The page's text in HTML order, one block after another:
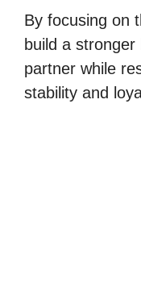
By focusing on
build a stronger
partner while
stability and